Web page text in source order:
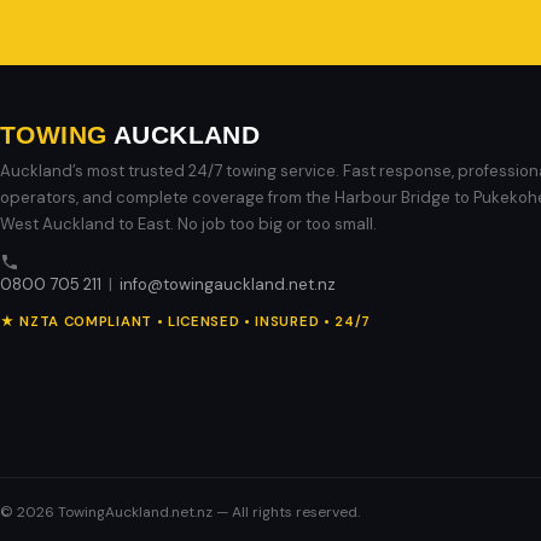
TOWING AUCKLAND
Auckland’s most trusted 24/7 towing service. Fast response,
operators, and complete coverage from the Harbour Bridge to
West Auckland to East. No job too big or too small.
0800 705 211 | info@towingauckland.net.nz
★ NZTA COMPLIANT • LICENSED • INSURED • 24/7
© 2026 TowingAuckland.net.nz — All rights reserved.